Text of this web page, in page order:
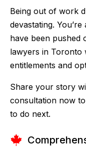
Being out of work
devastating.
have been pushed
lawyers in Toronto
entitlements and
Share your story
consultation now
to do next.